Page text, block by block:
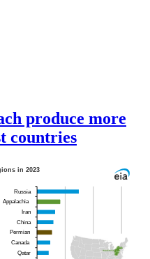
produce more
countries